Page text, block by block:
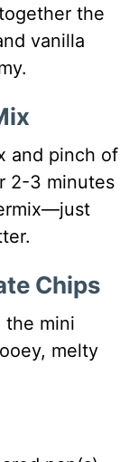
the
vanilla
and pinch of
2-3 minutes
Chips
the mini
melty